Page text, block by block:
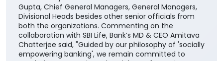
Gupta, Chief General Managers, General Managers,
Divisional Heads besides other senior officials from
both the organizations. Commenting on the
collaboration with SBI Life, Bank’s MD & CEO Amitava
Chatterjee said, "Guided by our philosophy of 'socially
empowering banking', we remain committed to